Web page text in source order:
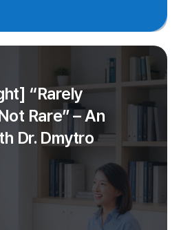
“Rarely
Rare” – An
Dr. Dmytro